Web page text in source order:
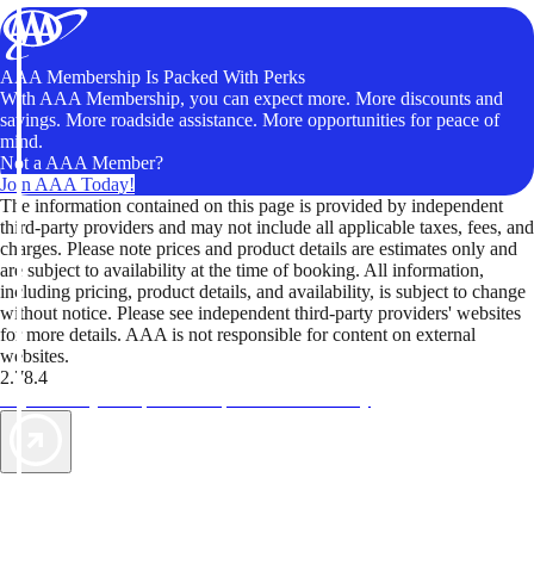
AAA Membership Is Packed With Perks
With AAA Membership, you can expect more. More discounts and
savings. More roadside assistance. More opportunities for peace of
mind.
Not a AAA Member?
Join AAA Today!
The information contained on this page is provided by independent
third-party providers and may not include all applicable taxes, fees, and
charges. Please note prices and product details are estimates only and
are subject to availability at the time of booking. All information,
including pricing, product details, and availability, is subject to change
without notice. Please see independent third-party providers' websites
for more details. AAA is not responsible for content on external
websites.
2.78.4